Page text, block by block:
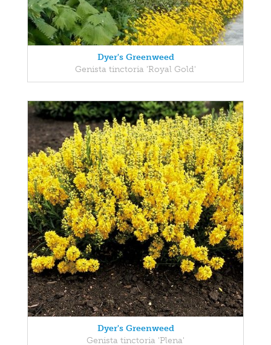
Dyer's Greenweed
Genista tinctoria 'Royal Gold'
Dyer's Greenweed
Genista tinctoria 'Plena'